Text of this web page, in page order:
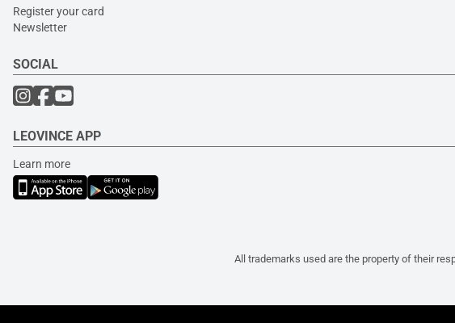
Register your card
Newsletter
SOCIAL
LEOVINCE APP
Learn more
All trademarks used are the property of their